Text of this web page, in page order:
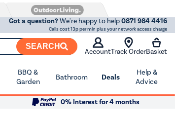
Got a question?We're happy to help0871 984 4416
Calls cost 13p per min plus your network access charge
SEARCH
AccountTrack OrderBasket
BBQ &
Garden
Bathroom Deals
Help &
Advice
0% Interest for 4 months